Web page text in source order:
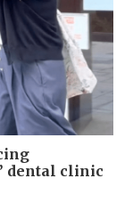
dental clinic